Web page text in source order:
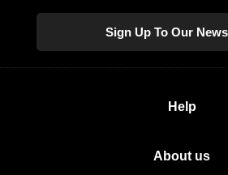
Sign Up To Our
Help
About us